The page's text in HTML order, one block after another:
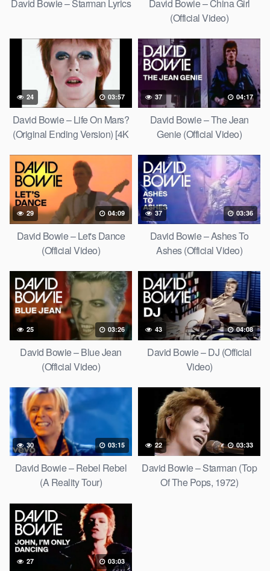
David Bowie – Starman Lyrics
David Bowie – China Girl
(Official Video)
24 03:57
David Bowie – Life On Mars?
(Original Ending Version) [4K
37 04:17
David Bowie – The Jean
Genie (Official Video)
29 04:09
David Bowie – Let's Dance
(Official Video)
37 03:36
David Bowie – Ashes To
Ashes (Official Video)
25 03:26
David Bowie – Blue Jean
(Official Video)
43 04:08
David Bowie – DJ (Official
Video)
30 03:15
David Bowie – Rebel Rebel
(A Reality Tour)
22 03:33
David Bowie – Starman (Top
Of The Pops, 1972)
27 03:03